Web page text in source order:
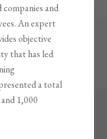
and
An expert
objective
that has led
a total
1,000